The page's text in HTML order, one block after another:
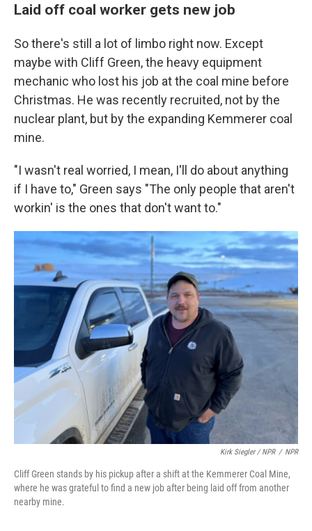
Laid off coal worker gets new job
So there's still a lot of limbo right now. Except
maybe with Cliff Green, the heavy equipment
mechanic who lost his job at the coal mine before
Christmas. He was recently recruited, not by the
nuclear plant, but by the expanding Kemmerer coal
mine.
"I wasn't real worried, I mean, I'll do about anything
if I have to," Green says "The only people that aren't
workin' is the ones that don't want to."
Kirk Siegler / NPR / NPR
Cliff Green stands by his pickup after a shift at the Kemmerer Coal Mine,
where he was grateful to find a new job after being laid off from another
nearby mine.